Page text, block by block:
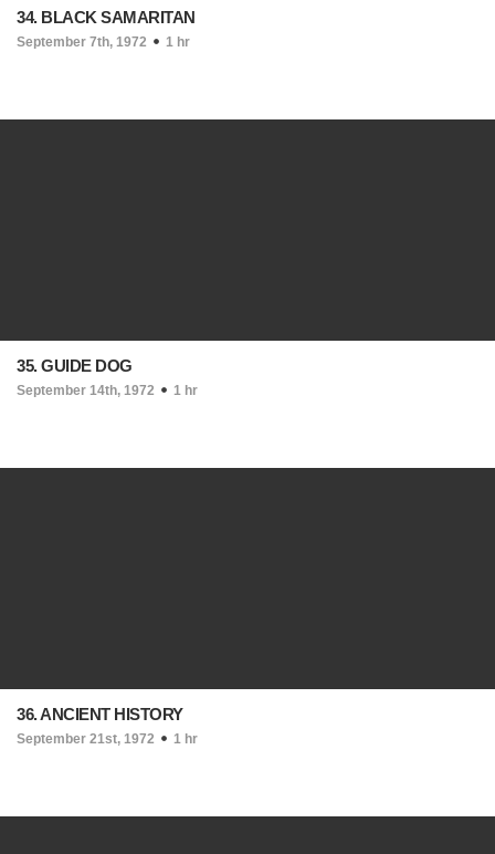
34. BLACK SAMARITAN
September 7th, 1972 1 hr
35. GUIDE DOG
September 14th, 1972 1 hr
36. ANCIENT HISTORY
September 21st, 1972 1 hr